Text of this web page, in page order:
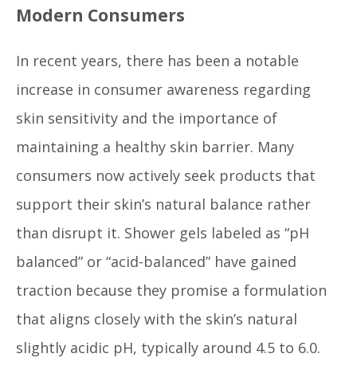
Modern Consumers
In recent years, there has been a notable
increase in consumer awareness regarding
skin sensitivity and the importance of
maintaining a healthy skin barrier. Many
consumers now actively seek products that
support their skin’s natural balance rather
than disrupt it. Shower gels labeled as “pH
balanced” or “acid-balanced” have gained
traction because they promise a formulation
that aligns closely with the skin’s natural
slightly acidic pH, typically around 4.5 to 6.0.